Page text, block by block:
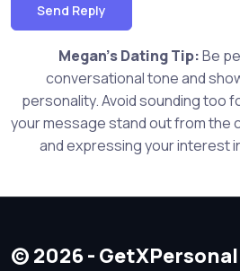
Send Reply
Megan's Dating Tip:Be
conversational tone and
personality. Avoid sounding too
your message stand out from the
and expressing your interest
© 2026 - GetXPersonal